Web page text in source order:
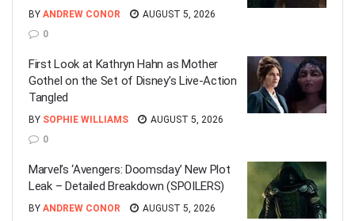
BY ANDREW CONOR
AUGUST 5, 2026
0
First Look at Kathryn Hahn as Mother
Gothel on the Set of Disney’s Live-Action
Tangled
BY SOPHIE WILLIAMS
AUGUST 5, 2026
0
Marvel’s ‘Avengers: Doomsday’ New Plot
Leak – Detailed Breakdown (SPOILERS)
BY ANDREW CONOR
AUGUST 5, 2026